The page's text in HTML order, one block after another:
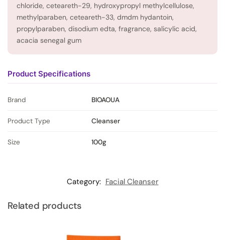
chloride, ceteareth-29, hydroxypropyl methylcellulose,
methylparaben, ceteareth-33, dmdm hydantoin,
propylparaben, disodium edta, fragrance, salicylic acid,
acacia senegal gum
Product Specifications
Brand BIOAOUA
Product Type Cleanser
Size 100g
Category: Facial Cleanser
Related products